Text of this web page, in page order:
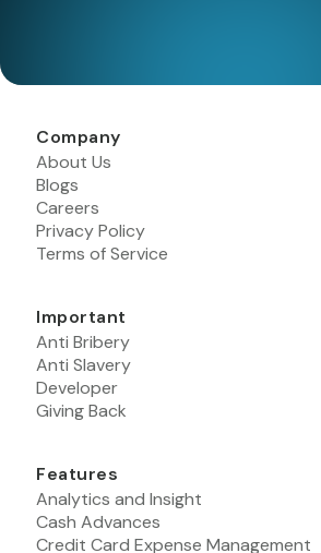
Company
About Us
Blogs
Careers
Privacy Policy
Terms of Service
Important
Anti Bribery
Anti Slavery
Developer
Giving Back
Features
Analytics and Insight
Cash Advances
Credit Card Expense Management